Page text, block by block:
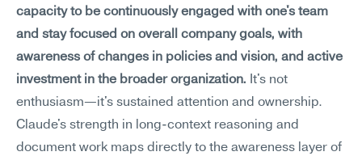
capacity to be continuously engaged with one's team
and stay focused on overall company goals, with
awareness of changes in policies and vision, and active
investment in the broader organization. It's not
enthusiasm—it's sustained attention and ownership.
Claude's strength in long-context reasoning and
document work maps directly to the awareness layer of